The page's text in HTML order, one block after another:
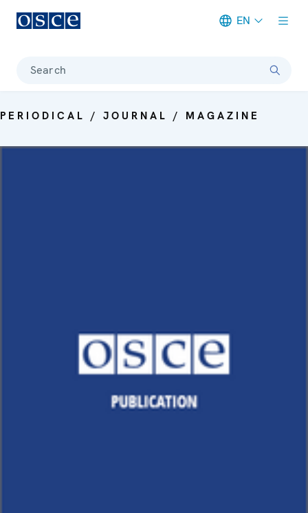
EN
Search
PERIODICAL / JOURNAL / MAGAZINE